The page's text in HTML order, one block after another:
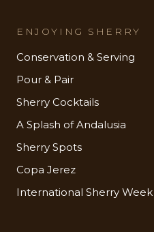
ENJOYING SHERRY
Conservation & Serving
Pour & Pair
Sherry Cocktails
A Splash of Andalusia
Sherry Spots
Copa Jerez
International Sherry Week